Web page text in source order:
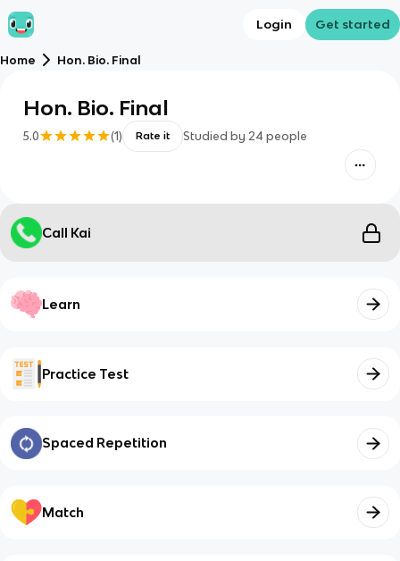
Login Get started
Home Hon. Bio. Final
Hon. Bio. Final
5.0 (1) Rate it Studied by 24 people
Call Kai
Learn
Practice Test
Spaced Repetition
Match